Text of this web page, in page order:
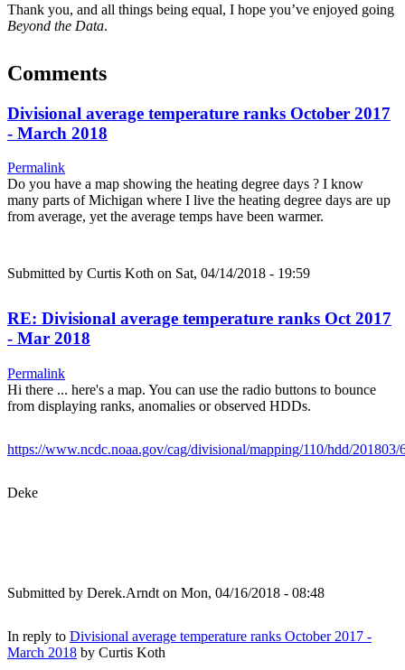
Thank you, and all things being equal, I hope you’ve enjoyed going
Beyond the Data.
Comments
Divisional average temperature ranks October 2017
- March 2018
Permalink
Do you have a map showing the heating degree days ? I know
many parts of Michigan where I live the heating degree days are up
from average, yet the average temps have been warmer.
Submitted by Curtis Koth on Sat, 04/14/2018 - 19:59
RE: Divisional average temperature ranks Oct 2017
- Mar 2018
Permalink
Hi there ... here's a map. You can use the radio buttons to bounce
from displaying ranks, anomalies or observed HDDs.
https://www.ncdc.noaa.gov/cag/divisional/mapping/110/hdd/201803/
Deke
Submitted by Derek.Arndt on Mon, 04/16/2018 - 08:48
In reply to Divisional average temperature ranks October 2017 -
March 2018 by Curtis Koth